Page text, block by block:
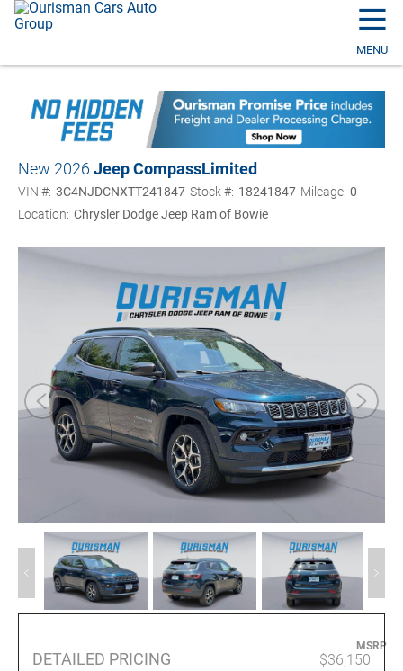
☰
MENU
New 2026 Jeep CompassLimited
VIN #: 3C4NJDCNXTT241847 Stock #: 18241847 Mileage: 0
Location: Chrysler Dodge Jeep Ram of Bowie
DETAILED PRICING
MSRP
$36,150